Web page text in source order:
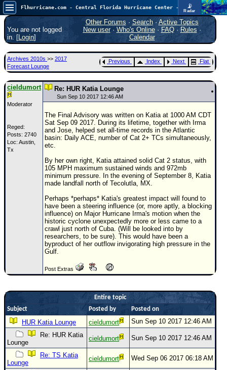
📡
Radar
Atlantic is quiet again.FlHurricane
Atlantic Tropical Cyclone Tracking
🌀 Since 1995
Main Page
News Only
News Archives
Search
⚠ CURRENT STORMS
None
0.25
5
COMMUNICATION
Image Recordings
Forecast Models
Recon Info
More Recon
You are not logged
in. [Login]
Other Forums · Search· Active Topics
New user· Who's Online· FAQ·Rules ·
Calendar
Archives 2010s >> 2017
Forecast Lounge
Previous Index Next Flat
cieldumort
Moderator
Reged:
Posts: 2740
Loc: Austin,
Tx
Re: HUR Katia Lounge
Sun Sep 10 2017 12:46 AM
The Final Advisory was written on Katia at 1000 AM CDT
Sat Sep 09 2017. During its lifetime, together with Irma
and Jose, helped set all-time records in the Atlantic
basin: Daily ACE, number of Cat 2+ TCs simultaneously,
etc.
By her own right, Katia attained solid Cat 2 status, with
105 MPH maximum sustained winds and 972mb
minimum pressure. In the evening of September 8, Katia
made landfall north of Tecolutla, MX.
Perhaps *perhaps* Katia's greatest impact will found to
have been a steering influence (or, more aptly, a blocking
influence) on Major Hurricane Irma's motion when the
historic cyclone unexpectedly more or less came to a
crawl just north of Cuba. (Will be looked into by
researchers, to be sure). This would have been a
byproduct of her outflow invigorating high pressure in the
Gulf.
Post Extras
Entire topic
Subject
Posted by Posted on
HUR Katia Lounge cieldumort
Sun Sep 10 2017 12:46 AM
Re: HUR Katia
Lounge
cieldumort Sun Sep 10 2017 12:46 AM
Re: TS Katia
Lounge
cieldumort Wed Sep 06 2017 06:18 AM